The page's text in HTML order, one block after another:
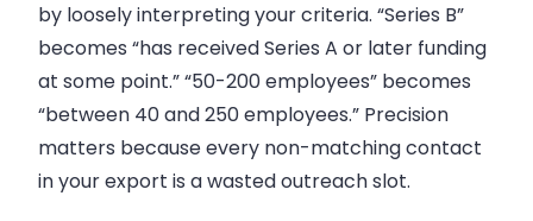
by loosely interpreting your criteria. “Series B”
becomes “has received Series A or later funding
at some point.” “50-200 employees” becomes
“between 40 and 250 employees.” Precision
matters because every non-matching contact
in your export is a wasted outreach slot.